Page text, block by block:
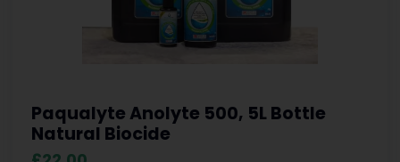
Paqualyte Anolyte 500, 5L Bottle
Natural Biocide